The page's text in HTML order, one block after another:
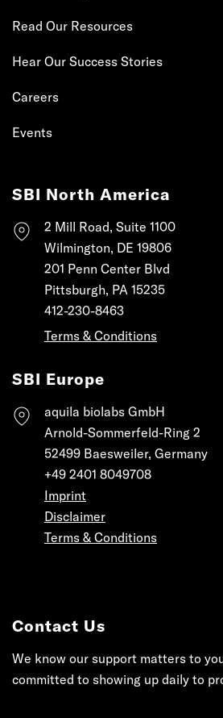
Read Our Resources
Hear Our Success Stories
Careers
Events
SBI North America
2 Mill Road, Suite 1100
Wilmington, DE 19806
201 Penn Center Blvd
Pittsburgh, PA 15235
412-230-8463
Terms & Conditions
SBI Europe
aquila biolabs GmbH
Arnold-Sommerfeld-Ring 2
52499 Baesweiler, Germany
+49 2401 8049708
Imprint
Disclaimer
Terms & Conditions
Contact Us
We know our support matters to
committed to showing up daily to